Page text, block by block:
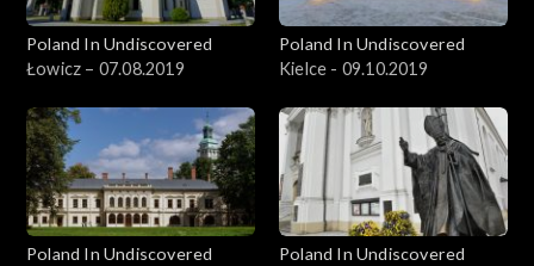
Poland In Undiscovered
Łowicz – 07.08.2019
Poland In Undiscovered
Kielce - 09.10.2019
Poland In Undiscovered
Poland In Undiscovered